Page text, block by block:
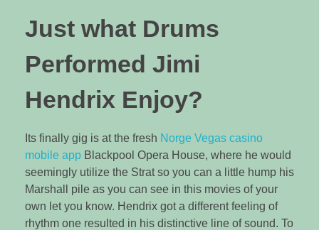
Just what Drums
Performed Jimi
Hendrix Enjoy?
Its finally gig is at the fresh Norge Vegas casino
mobile app Blackpool Opera House, where he would
seemingly utilize the Strat so you can a little hump his
Marshall pile as you can see in this movies of your
own let you know. Hendrix got a different feeling of
rhythm one resulted in his distinctive line of sound. To